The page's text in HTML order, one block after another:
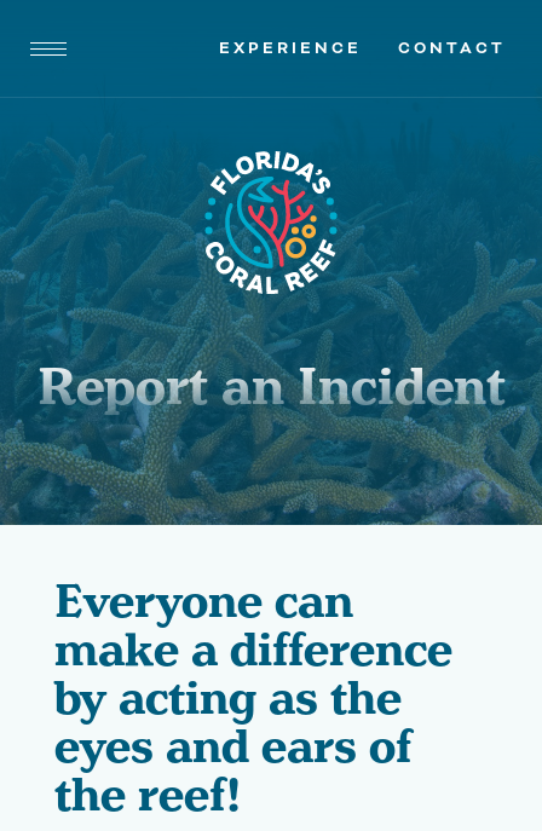
EXPERIENCE CONTACT
Report an Incident
Everyone can
make a difference
by acting as the
eyes and ears of
the reef!